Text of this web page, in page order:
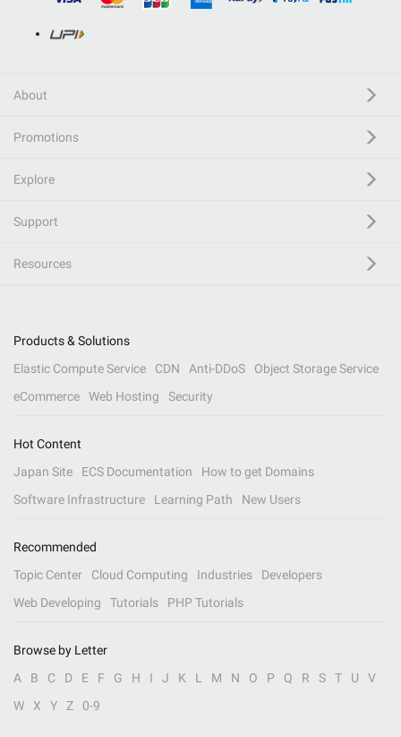
About
Promotions
Explore
Support
Resources
Products & Solutions
Elastic Compute Service
CDN Anti-DDoS
Object Storage Service
eCommerce
Web Hosting Security
Hot Content
Japan Site
ECS Documentation
How to get Domains
Software Infrastructure
Learning Path New Users
Recommended
Topic Center
Cloud Computing Industries
Developers
Web Developing
Tutorials PHP Tutorials
Browse by Letter
A
B C D E F G H I J K L M N O P Q R S T U
V
W
X Y Z 0-9